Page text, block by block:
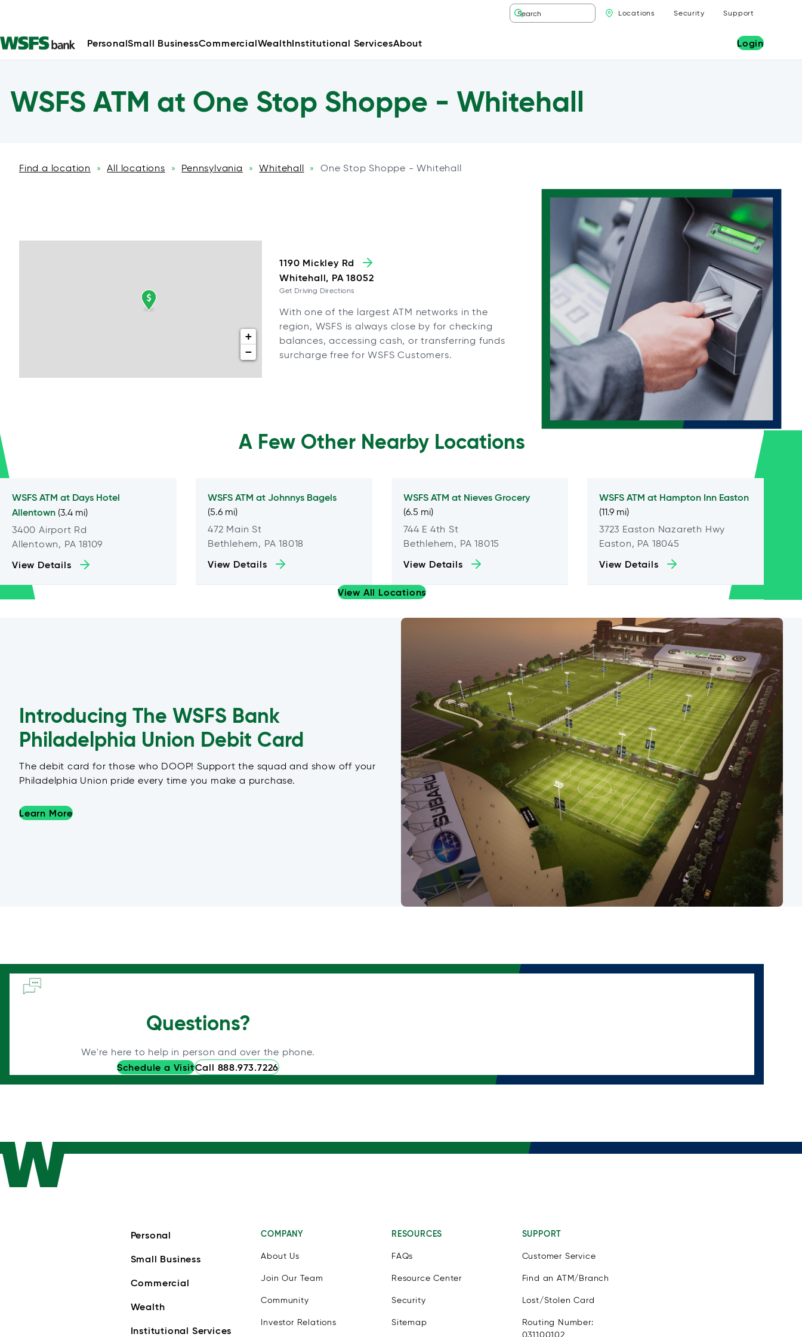
PersonalSmall BusinessCommercialWealthInstitutional ServicesAbout
Locations Security Support
Login
WSFS ATM at One Stop Shoppe - Whitehall
Find a location » All locations » Pennsylvania » Whitehall » One Stop Shoppe - Whitehall
+
−
1190 Mickley Rd
Whitehall, PA 18052
Get Driving Directions
With one of the largest ATM networks in the
region, WSFS is always close by for checking
balances, accessing cash, or transferring funds
surcharge free for WSFS Customers.
A Few Other Nearby Locations
WSFS ATM at Days Hotel
Allentown (3.4 mi)
3400 Airport Rd
Allentown, PA 18109
View Details
WSFS ATM at Johnnys Bagels
(5.6 mi)
472 Main St
Bethlehem, PA 18018
View Details
WSFS ATM at Nieves Grocery
(6.5 mi)
744 E 4th St
Bethlehem, PA 18015
View Details
WSFS ATM at Hampton Inn Easton
(11.9 mi)
3723 Easton Nazareth Hwy
Easton, PA 18045
View Details
View All Locations
Introducing The WSFS Bank
Philadelphia Union Debit Card
The debit card for those who DOOP! Support the squad and show off your
Philadelphia Union pride every time you make a purchase.
Learn More
Questions?
We're here to help in person and over the phone.
Schedule a VisitCall 888.973.7226
Personal
Small Business
Commercial
Wealth
Institutional Services
COMPANY
About Us
Join Our Team
Community
Investor Relations
RESOURCES
FAQs
Resource Center
Security
Sitemap
SUPPORT
Customer Service
Find an ATM/Branch
Lost/Stolen Card
Routing Number:
031100102